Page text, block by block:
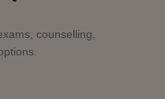
counselling,